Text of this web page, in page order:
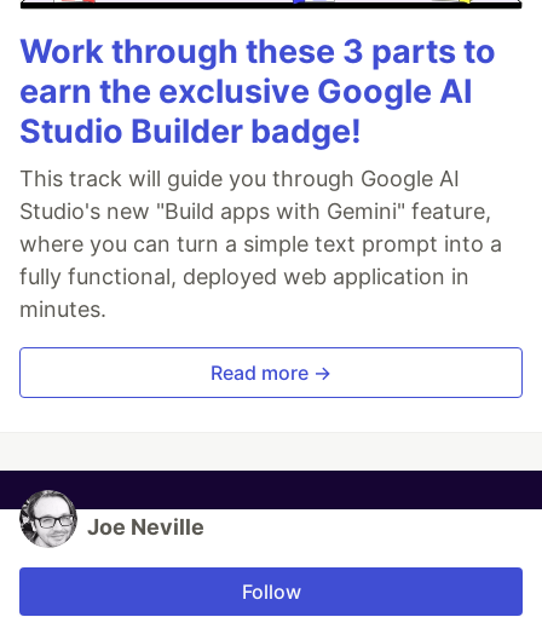
Work through these 3 parts to
earn the exclusive Google AI
Studio Builder badge!
This track will guide you through Google AI
Studio's new "Build apps with Gemini" feature,
where you can turn a simple text prompt into a
fully functional, deployed web application in
minutes.
Read more →
Joe Neville
Follow